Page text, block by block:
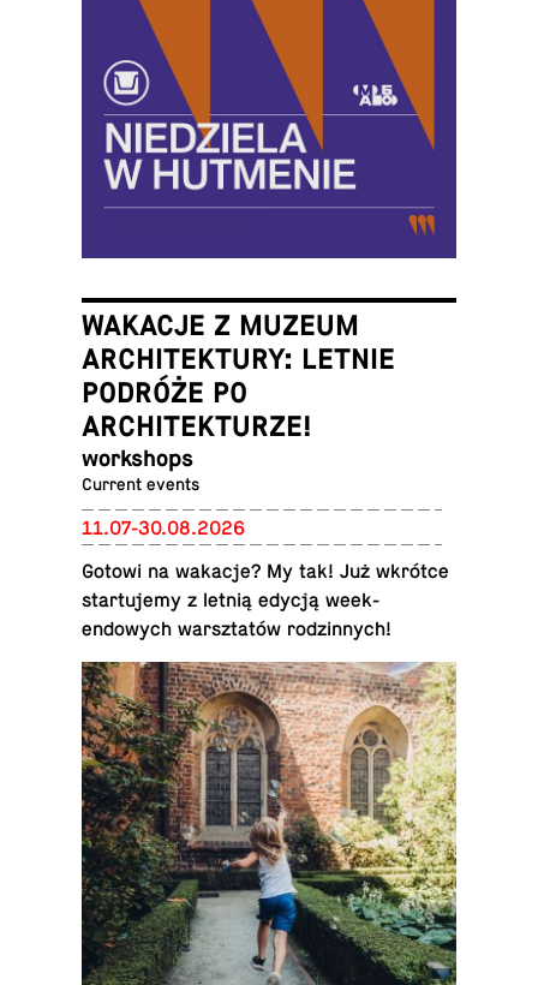
WAKACJE Z MUZEUM
ARCHITEKTURY: LETNIE
PODRÓŻE PO
ARCHITEKTURZE!
work­shops
Current events
11.07-30.08.2026
Gotowi na wakacje? My tak! Już wkrótce
star­tu­jemy z letnią edycją week­
endowych warsz­tatów rodzin­nych!